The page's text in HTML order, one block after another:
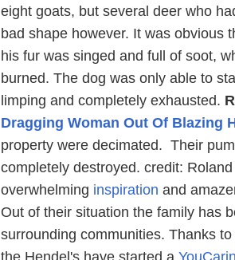
eight goats, but several deer who
bad shape however. It was obvious
his fur was singed and full of soot,
burned. The dog was only able to
limping and completely exhausted.
Dragging Woman Out Of Blazing
property were decimated. Their
completely destroyed. credit:
overwhelming inspiration and
Out of their situation the family has
surrounding communities. Thanks